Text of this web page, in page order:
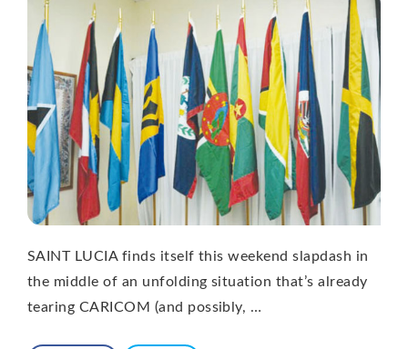
SAINT LUCIA finds itself this weekend slapdash in
the middle of an unfolding situation that’s already
tearing CARICOM (and possibly, …